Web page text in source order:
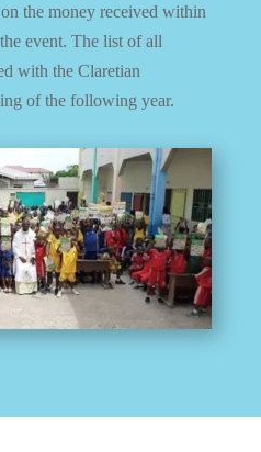
the money received within
event. The list of all
with the Claretian
of the following year.